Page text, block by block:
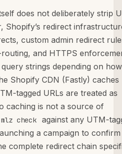
does not deliberately strip
Shopify’s redirect
custom admin redirect
and HTTPS
strings depending on how
Shopify CDN (Fastly) caches
tagged URLs are treated as
caching is not a source of
mlz check
against any UTM-
a campaign to confirm
complete redirect chain